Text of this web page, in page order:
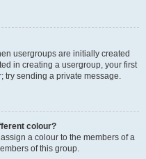
usergroups are initially created
in creating a usergroup, your first
try sending a private message.
colour?
a colour to the members of a
of this group.